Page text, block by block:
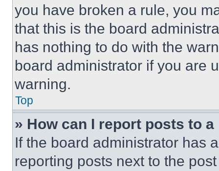
you have broken a rule, you
that this is the board
has nothing to do with the
board administrator if you are
warning.
Top
» How can I report posts to
If the board administrator has
reporting posts next to the